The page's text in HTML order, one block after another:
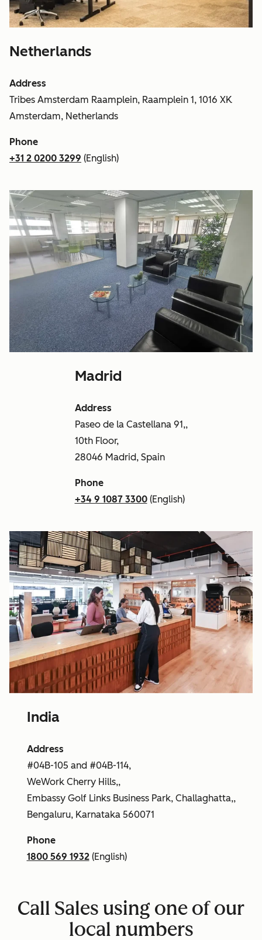
Netherlands
Address
Tribes Amsterdam Raamplein, Raamplein 1, 1016 XK
Amsterdam, Netherlands
Phone
+31 2 0200 3299 (English)
Madrid
Address
Paseo de la Castellana 91,,
10th Floor,
28046 Madrid, Spain
Phone
+34 9 1087 3300(English)
India
Address
#04B-105 and #04B-114,
WeWork Cherry Hills,,
Embassy Golf Links Business Park, Challaghatta,,
Bengaluru, Karnataka 560071
Phone
1800 569 1932(English)
Call Sales using one of our
local numbers